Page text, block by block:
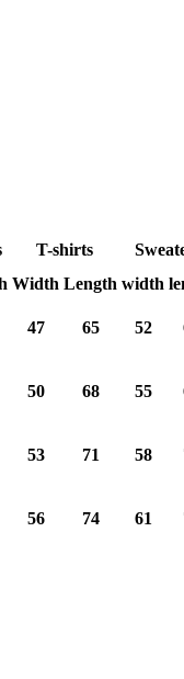
T-shirts
Width Length width
47 65 52
50 68 55
53 71 58
56 74 61